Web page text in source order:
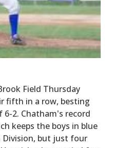
Field Thursday
fifth in a row, besting
6-2. Chatham's record
keeps the boys in blue
Division, but just four